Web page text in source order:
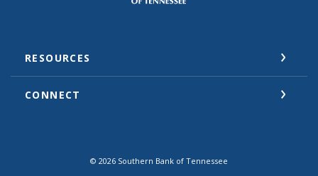
RESOURCES
CONNECT
© 2026 Southern Bank of Tennessee